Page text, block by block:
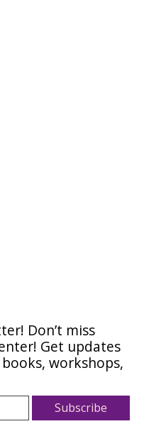
Don’t miss
Get updates
workshops,
Subscribe